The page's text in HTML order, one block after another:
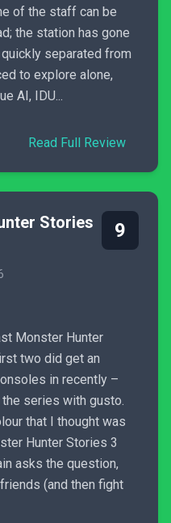
of the staff can be
the station has gone
separated from
to explore alone,
AI, IDU...
Read Full Review
Stories 9
Monster Hunter
two did get an
in recently –
series with gusto.
that I thought was
Hunter Stories 3
asks the question,
(and then fight